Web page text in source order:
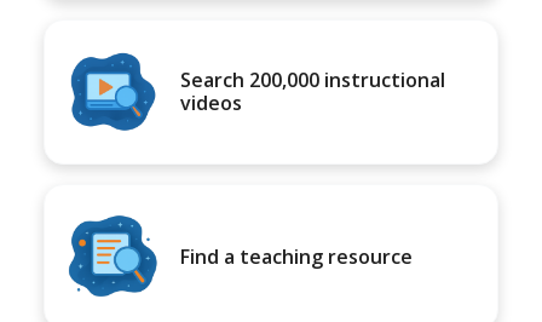
Search 200,000 instructional
videos
Find a teaching resource